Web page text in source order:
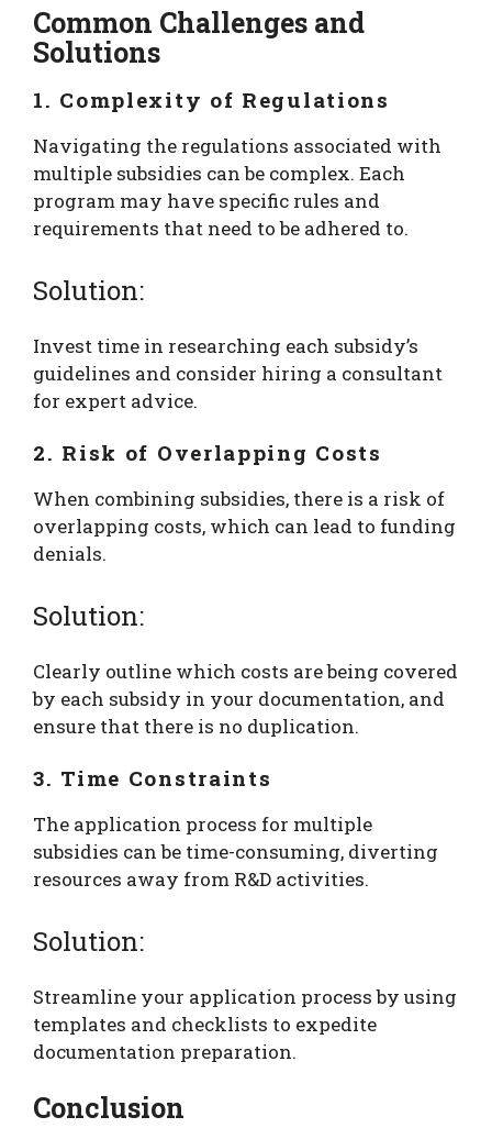
Common Challenges and
Solutions
1. Complexity of Regulations
Navigating the regulations associated with
multiple subsidies can be complex. Each
program may have specific rules and
requirements that need to be adhered to.
Solution:
Invest time in researching each subsidy’s
guidelines and consider hiring a consultant
for expert advice.
2. Risk of Overlapping Costs
When combining subsidies, there is a risk of
overlapping costs, which can lead to funding
denials.
Solution:
Clearly outline which costs are being covered
by each subsidy in your documentation, and
ensure that there is no duplication.
3. Time Constraints
The application process for multiple
subsidies can be time-consuming, diverting
resources away from R&D activities.
Solution:
Streamline your application process by using
templates and checklists to expedite
documentation preparation.
Conclusion